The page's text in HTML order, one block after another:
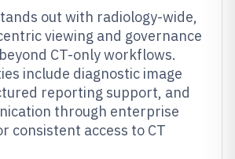
out with radiology-wide,
viewing and governance
CT-only workflows.
include diagnostic image
reporting support, and
through enterprise
consistent access to CT